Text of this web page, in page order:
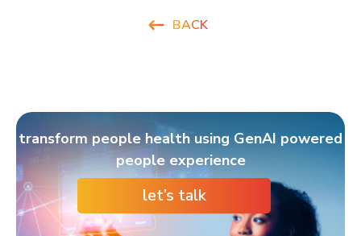
BACK
transform people health using GenAI powered
people experience
let’s talk